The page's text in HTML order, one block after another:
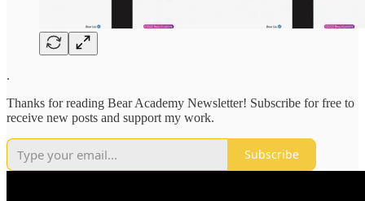
.
Thanks for reading Bear Academy Newsletter! Subscribe for free to
receive new posts and support my work.
Subscribe